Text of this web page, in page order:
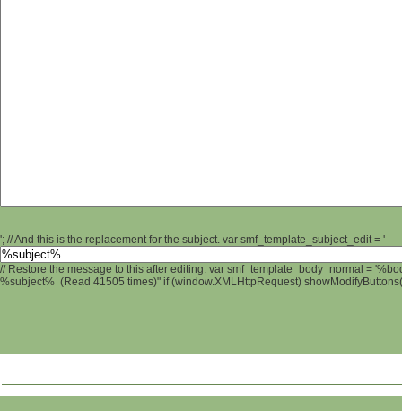
'; // And this is the replacement for the subject. var smf_template_subject_edit = '
// Restore the message to this after editing. var smf_template_body_normal =
%subject% (Read 41505 times)" if (window.XMLHttpRequest)